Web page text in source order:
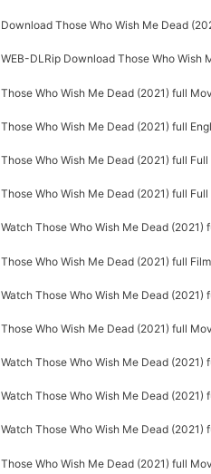
Download Those Who Wish Me Dead
WEB-DLRip Download Those Who Wish
Those Who Wish Me Dead (2021) full
Those Who Wish Me Dead (2021) full
Those Who Wish Me Dead (2021) full
Those Who Wish Me Dead (2021) full
Watch Those Who Wish Me Dead (2021)
Those Who Wish Me Dead (2021) full
Watch Those Who Wish Me Dead (2021)
Those Who Wish Me Dead (2021) full
Watch Those Who Wish Me Dead (2021)
Watch Those Who Wish Me Dead (2021)
Watch Those Who Wish Me Dead (2021)
Those Who Wish Me Dead (2021) full